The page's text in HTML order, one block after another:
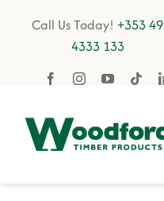
Call Us Today!+353 49
4333 133